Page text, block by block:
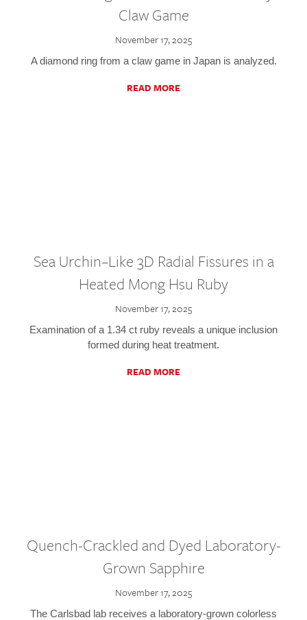
Claw Game
November 17, 2025
A diamond ring from a claw game in Japan is analyzed.
READ MORE
Sea Urchin–Like 3D Radial Fissures in a
Heated Mong Hsu Ruby
November 17, 2025
Examination of a 1.34 ct ruby reveals a unique inclusion
formed during heat treatment.
READ MORE
Quench-Crackled and Dyed Laboratory-
Grown Sapphire
November 17, 2025
The Carlsbad lab receives a laboratory-grown colorless